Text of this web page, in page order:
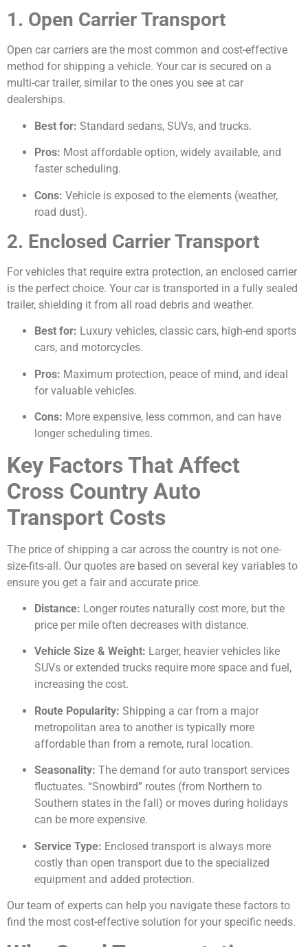
1. Open Carrier Transport
Open car carriers are the most common and cost-effective
method for shipping a vehicle. Your car is secured on a
multi-car trailer, similar to the ones you see at car
dealerships.
Best for: Standard sedans, SUVs, and trucks.
Pros: Most affordable option, widely available, and
faster scheduling.
Cons: Vehicle is exposed to the elements (weather,
road dust).
2. Enclosed Carrier Transport
For vehicles that require extra protection, an enclosed carrier
is the perfect choice. Your car is transported in a fully sealed
trailer, shielding it from all road debris and weather.
Best for: Luxury vehicles, classic cars, high-end sports
cars, and motorcycles.
Pros: Maximum protection, peace of mind, and ideal
for valuable vehicles.
Cons: More expensive, less common, and can have
longer scheduling times.
Key Factors That Affect
Cross Country Auto
Transport Costs
The price of shipping a car across the country is not one-
size-fits-all. Our quotes are based on several key variables to
ensure you get a fair and accurate price.
Distance: Longer routes naturally cost more, but the
price per mile often decreases with distance.
Vehicle Size & Weight: Larger, heavier vehicles like
SUVs or extended trucks require more space and fuel,
increasing the cost.
Route Popularity: Shipping a car from a major
metropolitan area to another is typically more
affordable than from a remote, rural location.
Seasonality: The demand for auto transport services
fluctuates. “Snowbird” routes (from Northern to
Southern states in the fall) or moves during holidays
can be more expensive.
Service Type: Enclosed transport is always more
costly than open transport due to the specialized
equipment and added protection.
Our team of experts can help you navigate these factors to
find the most cost-effective solution for your specific needs.